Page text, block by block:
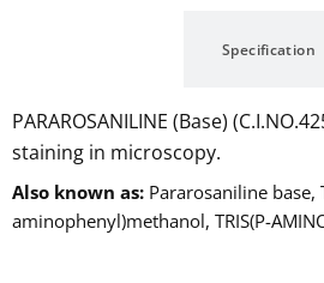
Specification
PARAROSANILINE (Base)
staining in microscopy.
Also known as Pararosaniline base,
aminophenyl)methanol, TRIS(P-